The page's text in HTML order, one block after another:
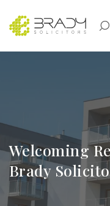
Welcoming
Brady